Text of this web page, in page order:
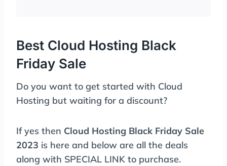
Best Cloud Hosting Black
Friday Sale
Do you want to get started with Cloud
Hosting but waiting for a discount?
If yes then Cloud Hosting Black Friday Sale
2023 is here and below are all the deals
along with SPECIAL LINK to purchase.